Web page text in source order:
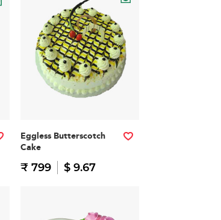
Eggless Butterscotch
Cake
₹ 799 $ 9.67